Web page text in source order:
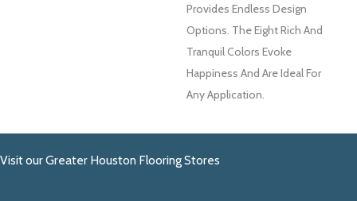
Provides Endless Design
Options. The Eight Rich And
Tranquil Colors Evoke
Happiness And Are Ideal For
Any Application.
Visit our Greater Houston Flooring Stores